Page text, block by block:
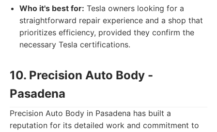
Who it's best for: Tesla owners looking for a
straightforward repair experience and a shop that
prioritizes efficiency, provided they confirm the
necessary Tesla certifications.
10. Precision Auto Body -
Pasadena
Precision Auto Body in Pasadena has built a
reputation for its detailed work and commitment to